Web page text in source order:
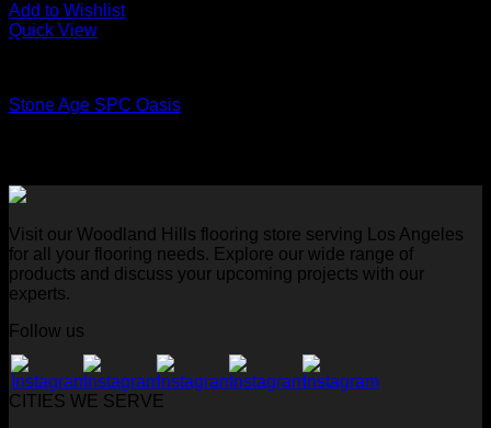
Add to Wishlist
Quick View
Stone Age SPC Oasis
Visit our Woodland Hills flooring store serving Los Angeles
for all your flooring needs. Explore our wide range of
products and discuss your upcoming projects with our
experts.
Follow us
CITIES WE SERVE